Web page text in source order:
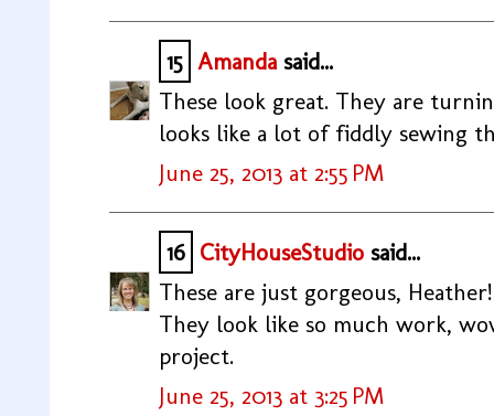
15 Amanda said...
These look great. They are
looks like a lot of fiddly sewing
June 25, 2013 at 2:55 PM
16 CityHouseStudio said...
These are just gorgeous, Heather!
They look like so much work,
project.
June 25, 2013 at 3:25 PM